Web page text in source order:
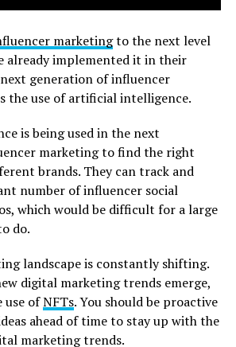
marketingto the next level
already implemented it in their
generation of influencer
the use of artificial intelligence.
is being used in the next
marketing to find the right
brands. They can track and
number of influencer social
which would be difficult for a large
do.
landscape is constantly shifting.
digital marketing trends emerge,
use ofNFTs. You should be proactive
ahead of time to stay up with the
marketing trends.